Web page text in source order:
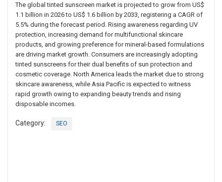
The global tinted sunscreen market is projected to grow from US$
1.1 billion in 2026 to US$ 1.6 billion by 2033, registering a CAGR of
5.5% during the forecast period. Rising awareness regarding UV
protection, increasing demand for multifunctional skincare
products, and growing preference for mineral-based formulations
are driving market growth. Consumers are increasingly adopting
tinted sunscreens for their dual benefits of sun protection and
cosmetic coverage. North America leads the market due to strong
skincare awareness, while Asia Pacific is expected to witness
rapid growth owing to expanding beauty trends and rising
disposable incomes.
Category: SEO